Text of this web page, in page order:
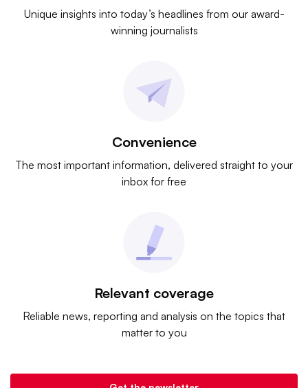
Unique insights into today’s headlines from our award-
winning journalists
Convenience
The most important information, delivered straight to your
inbox for free
Relevant coverage
Reliable news, reporting and analysis on the topics that
matter to you